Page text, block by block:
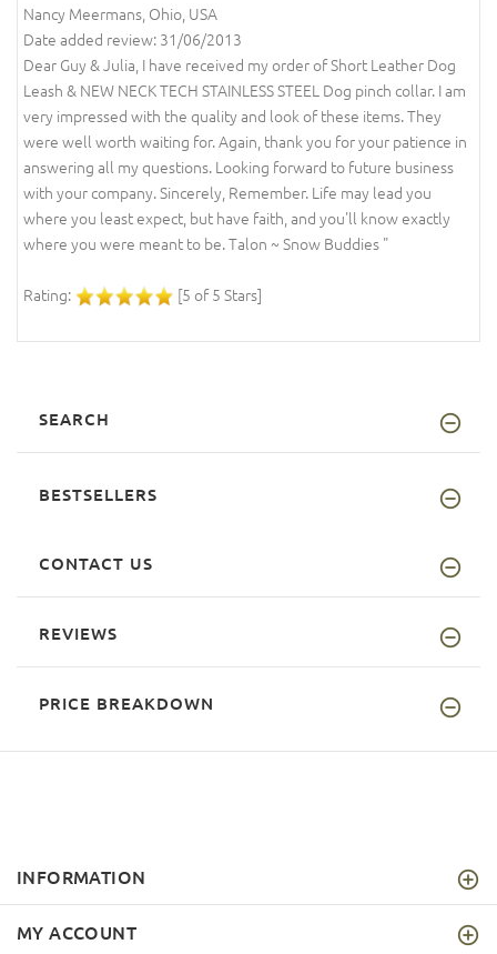
Nancy Meermans, Ohio, USA
Date added review: 31/06/2013
Dear Guy & Julia, I have received my order of Short Leather Dog
Leash & NEW NECK TECH STAINLESS STEEL Dog pinch collar. I am
very impressed with the quality and look of these items. They
were well worth waiting for. Again, thank you for your patience in
answering all my questions. Looking forward to future business
with your company. Sincerely, Remember. Life may lead you
where you least expect, but have faith, and you'll know exactly
where you were meant to be. Talon ~ Snow Buddies "
Rating: [5 of 5 Stars]
SEARCH
BESTSELLERS
CONTACT US
REVIEWS
PRICE BREAKDOWN
INFORMATION
MY ACCOUNT